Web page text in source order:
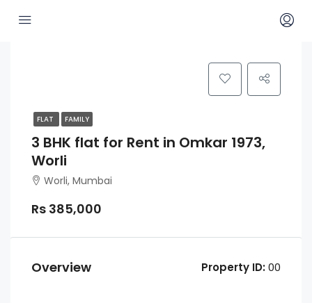
FLAT FAMILY
3 BHK flat for Rent in Omkar 1973,
Worli
Worli, Mumbai
Rs 385,000
Overview Property ID:00